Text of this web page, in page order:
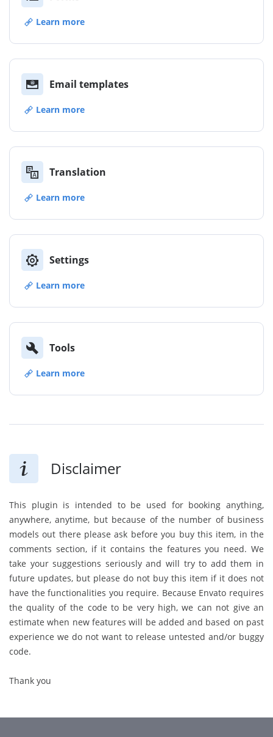
Learn more
Email templates
Learn more
Translation
Learn more
Settings
Learn more
Tools
Learn more
Disclaimer
This plugin is intended to be used for booking anything,
anywhere, anytime, but because of the number of business
models out there please ask before you buy this item, in the
comments section, if it contains the features you need. We
take your suggestions seriously and will try to add them in
future updates, but please do not buy this item if it does not
have the functionalities you require. Because Envato requires
the quality of the code to be very high, we can not give an
estimate when new features will be added and based on past
experience we do not want to release untested and/or buggy
code.
Thank you